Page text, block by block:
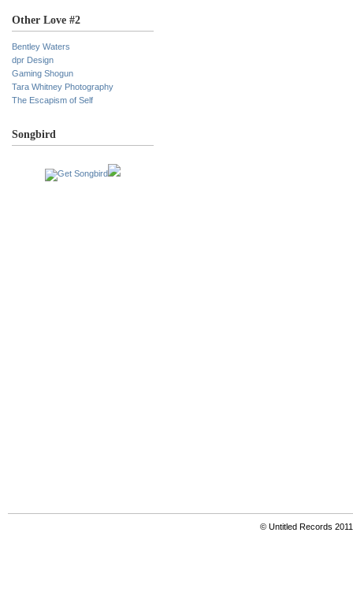
Other Love #2
Bentley Waters
dpr Design
Gaming Shogun
Tara Whitney Photography
The Escapism of Self
Songbird
© Untitled Records